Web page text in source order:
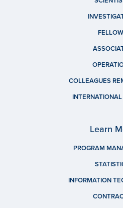
COLLEAGUES
Learn
PROGRAM
INFORMATION